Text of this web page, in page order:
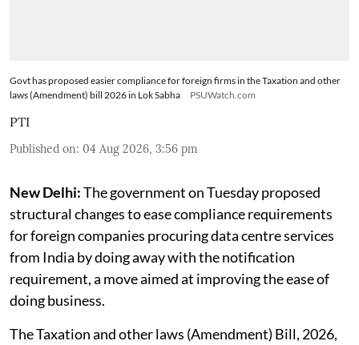
Govt has proposed easier compliance for foreign firms in the Taxation and other
laws (Amendment) bill 2026 in Lok Sabha
PSUWatch.com
PTI
Published on: 04 Aug 2026, 3:56 pm
New Delhi:The government on Tuesday proposed
structural changes to ease compliance requirements
for foreign companies procuring data centre services
from India by doing away with the notification
requirement, a move aimed at improving the ease of
doing business.
The Taxation and other laws (Amendment) Bill, 2026,